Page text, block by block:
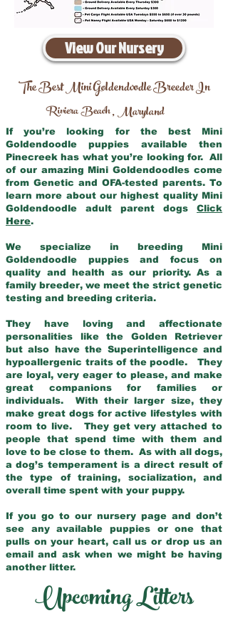
View Our Nursery
The Best Mini Goldendoodle Breeder In
Riviera Beach,Maryland
If you’re looking for the best Mini
Goldendoodle puppies available then
Pinecreek has what you’re looking for. All
of our amazing Mini Goldendoodles come
from Genetic and OFA-tested parents. To
learn more about our highest quality Mini
Goldendoodle adult parent dogs Click
Here.
We specialize in breeding Mini
Goldendoodle puppies and focus on
quality and health as our priority. As a
family breeder, we meet the strict genetic
testing and breeding criteria.
They have loving and affectionate
personalities like the Golden Retriever
but also have the Superintelligence and
hypoallergenic traits of the poodle. They
are loyal, very eager to please, and make
great companions for families or
individuals. With their larger size, they
make great dogs for active lifestyles with
room to live. They get very attached to
people that spend time with them and
love to be close to them. As with all dogs,
a dog’s temperament is a direct result of
the type of training, socialization, and
overall time spent with your puppy.
If you go to our nursery page and don’t
see any available puppies or one that
pulls on your heart, call us or drop us an
email and ask when we might be having
another litter.
Upcoming Litters